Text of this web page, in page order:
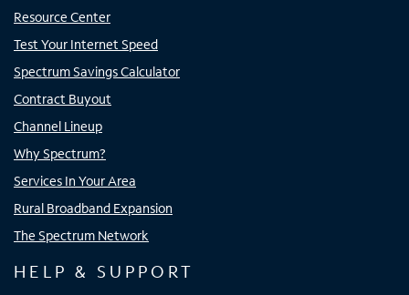
Resource Center
Test Your Internet Speed
Spectrum Savings Calculator
Contract Buyout
Channel Lineup
Why Spectrum?
Services In Your Area
Rural Broadband Expansion
The Spectrum Network
HELP & SUPPORT